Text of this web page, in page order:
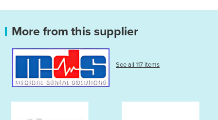
More from this supplier
See all 117 items